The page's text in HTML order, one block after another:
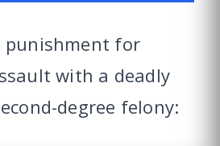
punishment for
with a deadly
degree felony: